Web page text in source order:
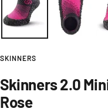
SKINNERS
Skinners 2.0
Rose